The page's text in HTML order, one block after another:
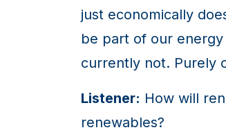
just economically
be part of our
currently not. Purely
Listener: How will
renewables?